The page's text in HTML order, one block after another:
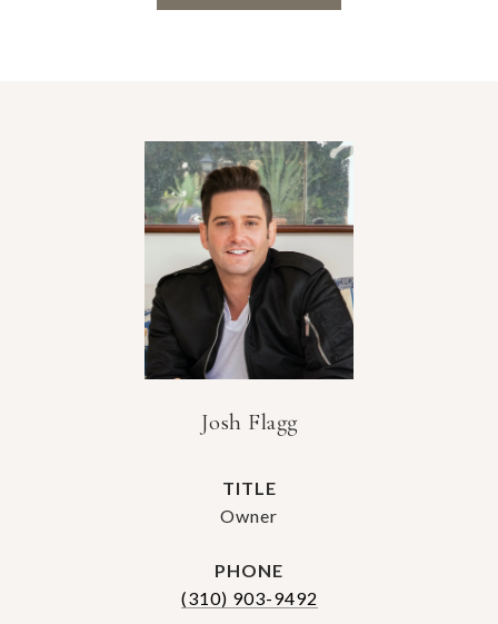
Josh Flagg
TITLE
Owner
PHONE
(310) 903-9492